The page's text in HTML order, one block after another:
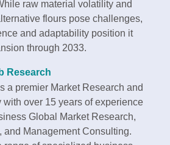
raw material volatility and
flours pose challenges,
and adaptability position it
through 2033.
Research
a premier Market Research and
over 15 years of experience
Global Market Research,
and Management Consulting.